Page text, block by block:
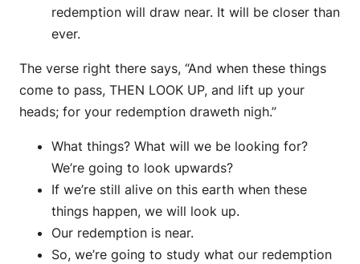
redemption will draw near. It will be closer than
ever.
The verse right there says, “And when these things
come to pass, THEN LOOK UP, and lift up your
heads; for your redemption draweth nigh.”
What things? What will we be looking for?
We’re going to look upwards?
If we’re still alive on this earth when these
things happen, we will look up.
Our redemption is near.
So, we’re going to study what our redemption